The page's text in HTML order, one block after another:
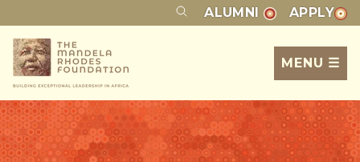
ALUMNI APPLY
MENU ☰